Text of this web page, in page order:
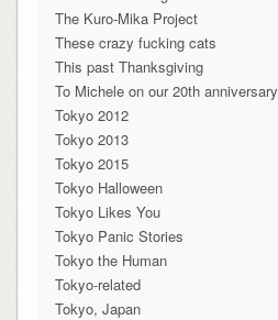
The Kuro-Mika Project
These crazy fucking cats
This past Thanksgiving
To Michele on our 20th anniversary
Tokyo 2012
Tokyo 2013
Tokyo 2015
Tokyo Halloween
Tokyo Likes You
Tokyo Panic Stories
Tokyo the Human
Tokyo-related
Tokyo, Japan